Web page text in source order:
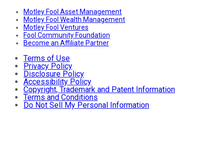
Motley Fool Asset Management
Motley Fool Wealth Management
Motley Fool Ventures
Fool Community Foundation
Become an Affiliate Partner
Terms of Use
Privacy Policy
Disclosure Policy
Accessibility Policy
Copyright, Trademark and Patent Information
Terms and Conditions
Do Not Sell My Personal Information